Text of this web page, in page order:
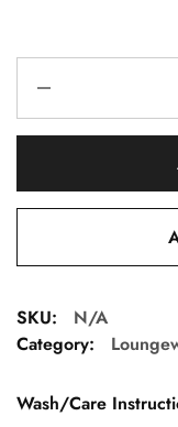
SKU:
N/A
Category:
Wash/Care